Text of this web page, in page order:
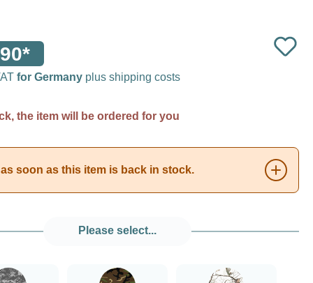
for Germany plus shipping costs
the item will be ordered for you
soon as this item is back in stock.
Please select...
###Digital Camo###LensCoat ###Forest Green Camo###LensCoat###Realtree AP